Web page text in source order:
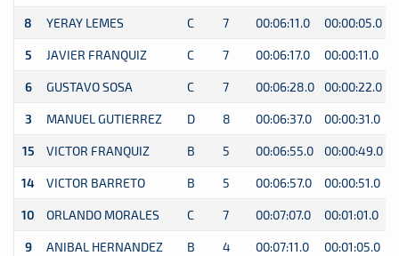
8 YERAY LEMES C 7 00:06:11.0 00:00:05.0
5 JAVIER FRANQUIZ C 7 00:06:17.0 00:00:11.0
6 GUSTAVO SOSA C 7 00:06:28.0 00:00:22.0
3 MANUEL GUTIERREZ D 8 00:06:37.0 00:00:31.0
15 VICTOR FRANQUIZ B 5 00:06:55.0 00:00:49.0
14 VICTOR BARRETO B 5 00:06:57.0 00:00:51.0
10 ORLANDO MORALES C 7 00:07:07.0 00:01:01.0
9 ANIBAL HERNANDEZ B 4 00:07:11.0 00:01:05.0